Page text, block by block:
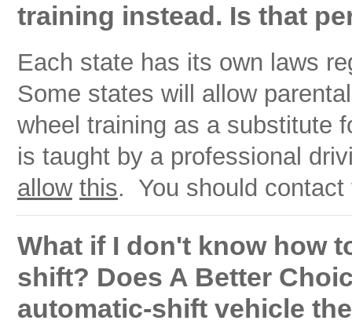
training instead. Is that
Each state has its own laws
Some states will allow
wheel training as a substitute
is taught by a professional
allow this. You should
What if I don't know how
shift? Does A Better
automatic-shift vehicle